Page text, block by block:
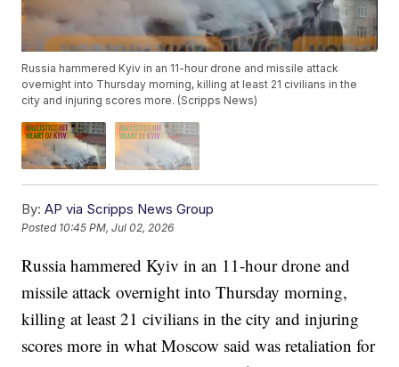
Russia hammered Kyiv in an 11-hour drone and missile attack
overnight into Thursday morning, killing at least 21 civilians in the
city and injuring scores more. (Scripps News)
By: AP via Scripps News Group
Posted 10:45 PM, Jul 02, 2026
Russia hammered Kyiv in an 11-hour drone and
missile attack overnight into Thursday morning,
killing at least 21 civilians in the city and injuring
scores more in what Moscow said was retaliation for